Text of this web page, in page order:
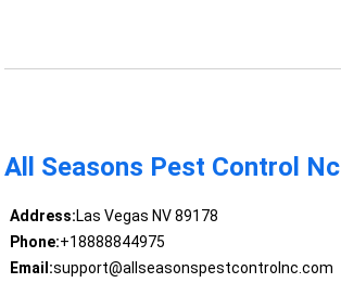
All Seasons Pest Control Nc
Address:Las Vegas NV 89178
Phone:+18888844975
Email:support@allseasonspestcontrolnc.com